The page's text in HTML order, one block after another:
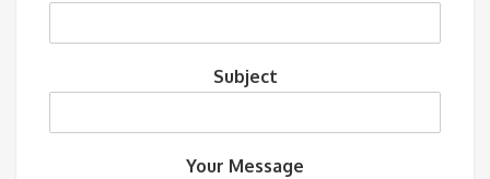
Subject
Your Message